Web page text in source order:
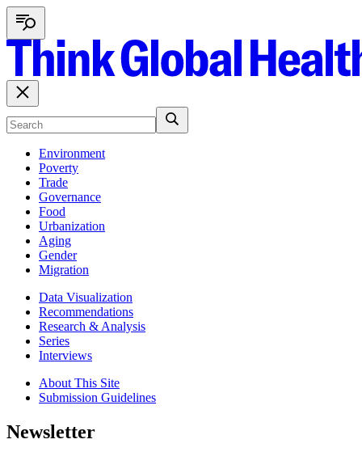
Environment
Poverty
Trade
Governance
Food
Urbanization
Aging
Gender
Migration
Data Visualization
Recommendations
Research & Analysis
Series
Interviews
About This Site
Submission Guidelines
Newsletter